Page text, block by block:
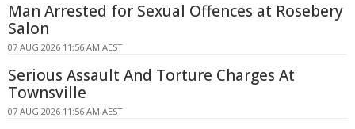
Man Arrested for Sexual Offences at Rosebery
Salon
07 AUG 2026 11:56 AM AEST
Serious Assault And Torture Charges At
Townsville
07 AUG 2026 11:56 AM AEST